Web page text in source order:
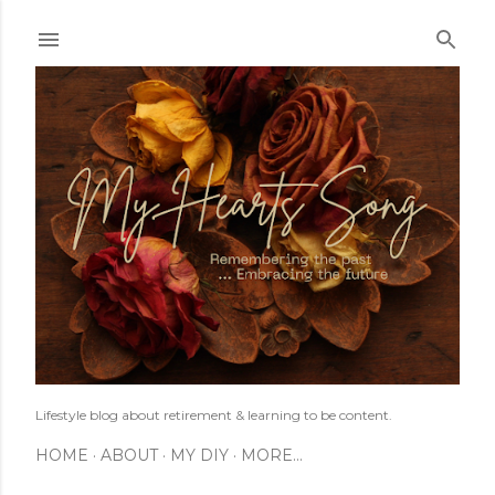
Lifestyle blog about retirement & learning to be content.
HOME ABOUT MY DIY MORE…